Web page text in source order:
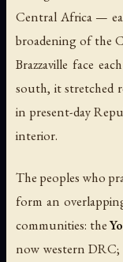
Central Africa —
broadening of the
Brazzaville face
south, it stretched
in present-day
interior.
The peoples who
form an
communities: the
now western